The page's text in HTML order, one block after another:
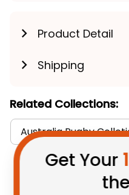
Product Detail
Shipping
Related Collections:
Australia Rugby
You
Get Your